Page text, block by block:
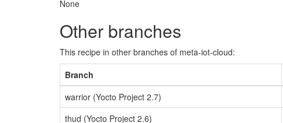
None
Other branches
This recipe in other branches of meta-iot-cloud:
Branch
warrior (Yocto Project 2.7)
thud (Yocto Project 2.6)